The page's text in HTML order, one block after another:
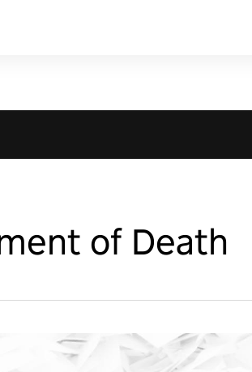
of Death